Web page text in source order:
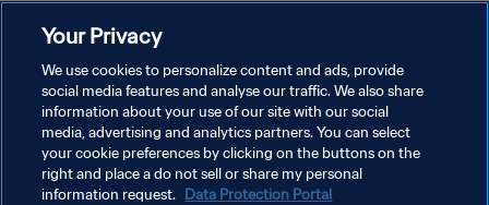
POLÍTICA DE PRIVACIDAD
TÉRMINOS DE SERVICIO
AJUSTAR LA CONFIGURACIÓN DE LAS COOKIES
Your Privacy
We use cookies to personalize content and ads, provide
social media features and analyse our traffic. We also share
information about your use of our site with our social
media, advertising and analytics partners. You can select
your cookie preferences by clicking on the buttons on the
right and place a do not sell or share my personal
information request. Data Protection Portal